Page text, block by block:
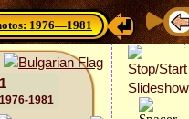
1976—1981
1981